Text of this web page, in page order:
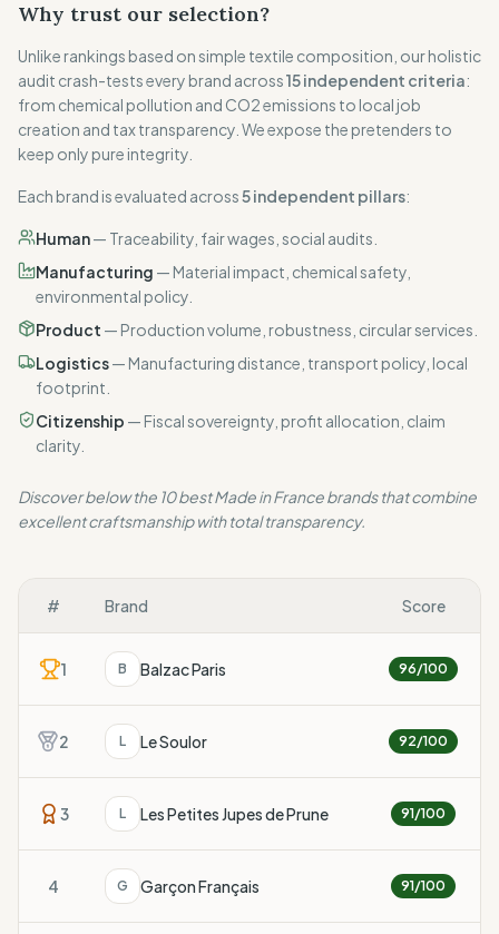
Why trust our selection?
Unlike rankings based on simple textile composition, our holistic
audit crash-tests every brand across15 independent criteria:
from chemical pollution and CO2 emissions to local job
creation and tax transparency. We expose the pretenders to
keep only pure integrity.
Each brand is evaluated across5 independent pillars:
Human— Traceability, fair wages, social audits.
Manufacturing — Material impact, chemical safety,
environmental policy.
Product — Production volume, robustness, circular services.
Logistics— Manufacturing distance, transport policy, local
footprint.
Citizenship — Fiscal sovereignty, profit allocation, claim
clarity.
Discover below the 10 best Made in France brands that combine
excellent craftsmanship with total transparency.
# Brand Score
1 B Balzac Paris 96/100
2 L Le Soulor 92/100
3 L Les Petites Jupes de Prune 91/100
4 G Garçon Français 91/100